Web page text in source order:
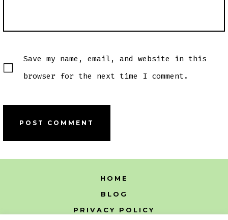
Save my name, email, and website in this
browser for the next time I comment.
HOME
BLOG
PRIVACY POLICY